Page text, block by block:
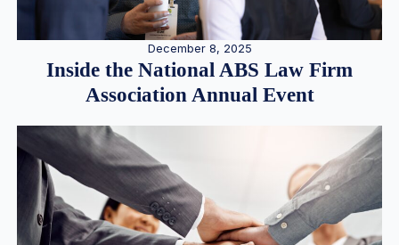
December 8, 2025
Inside the National ABS Law Firm
Association Annual Event